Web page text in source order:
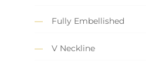
Fully Embellished
V Neckline